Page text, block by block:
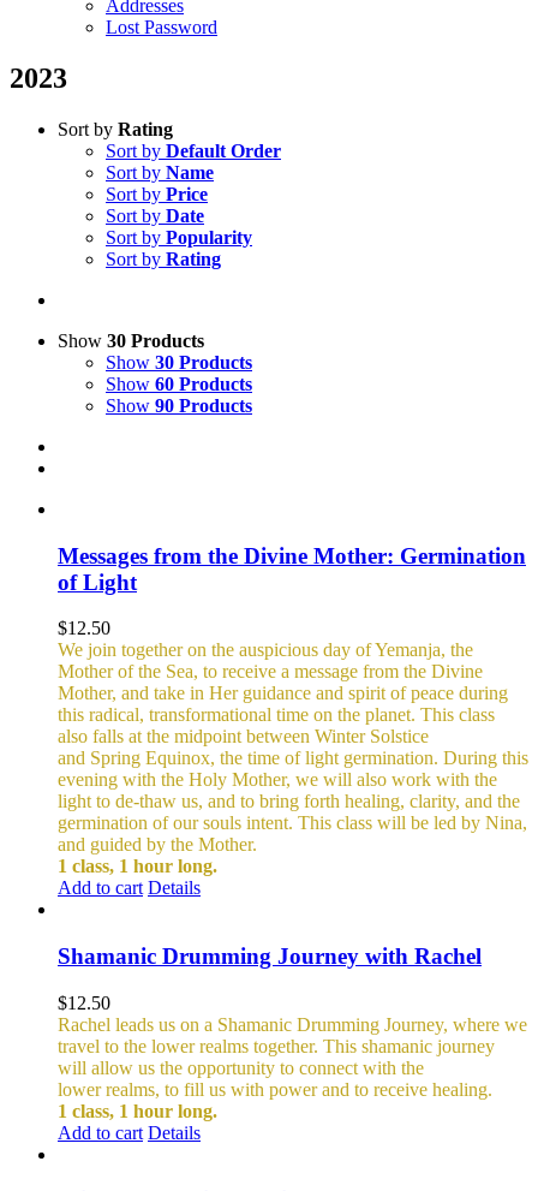
Addresses
Lost Password
2023
Sort by Rating
Sort by Default Order
Sort by Name
Sort by Price
Sort by Date
Sort by Popularity
Sort by Rating
Show 30 Products
Show 30 Products
Show 60 Products
Show 90 Products
Messages from the Divine Mother: Germination
of Light
$12.50
We join together on the auspicious day of Yemanja, the
Mother of the Sea, to receive a message from the Divine
Mother, and take in Her guidance and spirit of peace during
this radical, transformational time on the planet. This class
also falls at the midpoint between Winter Solstice
and Spring Equinox, the time of light germination. During this
evening with the Holy Mother, we will also work with the
light to de-thaw us, and to bring forth healing, clarity, and the
germination of our souls intent. This class will be led by Nina,
and guided by the Mother.
1 class, 1 hour long.
Add to cart Details
Shamanic Drumming Journey with Rachel
$12.50
Rachel leads us on a Shamanic Drumming Journey, where we
travel to the lower realms together. This shamanic journey
will allow us the opportunity to connect with the
lower realms, to fill us with power and to receive healing.
1 class, 1 hour long.
Add to cart Details